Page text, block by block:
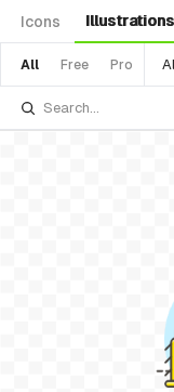
Icons Illustrations
All Free Pro